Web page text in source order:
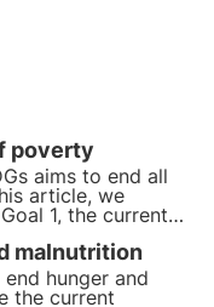
poverty
aims to end all
article, we
1, the current
that
to the fight
malnutrition
hunger and
the current